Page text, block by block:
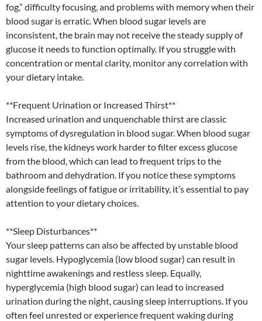
fog,” difficulty focusing, and problems with memory when their
blood sugar is erratic. When blood sugar levels are
inconsistent, the brain may not receive the steady supply of
glucose it needs to function optimally. If you struggle with
concentration or mental clarity, monitor any correlation with
your dietary intake.
**Frequent Urination or Increased Thirst**
Increased urination and unquenchable thirst are classic
symptoms of dysregulation in blood sugar. When blood sugar
levels rise, the kidneys work harder to filter excess glucose
from the blood, which can lead to frequent trips to the
bathroom and dehydration. If you notice these symptoms
alongside feelings of fatigue or irritability, it’s essential to pay
attention to your dietary choices.
**Sleep Disturbances**
Your sleep patterns can also be affected by unstable blood
sugar levels. Hypoglycemia (low blood sugar) can result in
nighttime awakenings and restless sleep. Equally,
hyperglycemia (high blood sugar) can lead to increased
urination during the night, causing sleep interruptions. If you
often feel unrested or experience frequent waking during